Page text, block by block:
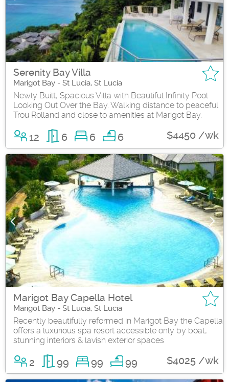
Serenity Bay Villa
Marigot Bay - St Lucia, St Lucia
Newly Built, Spacious Villa with Beautiful Infinity Pool
Looking Out Over the Bay. Walking distance to peaceful
Trou Rolland and close to amenities at Marigot Bay.
12 6 6 6 $4450 /wk
Marigot Bay Capella Hotel
Marigot Bay - St Lucia, St Lucia
Recently beautifully reformed in Marigot Bay the Capella
offers a luxurious spa resort accessible only by boat,
stunning interiors & lavish exterior spaces
2 99 99 99 $4025 /wk